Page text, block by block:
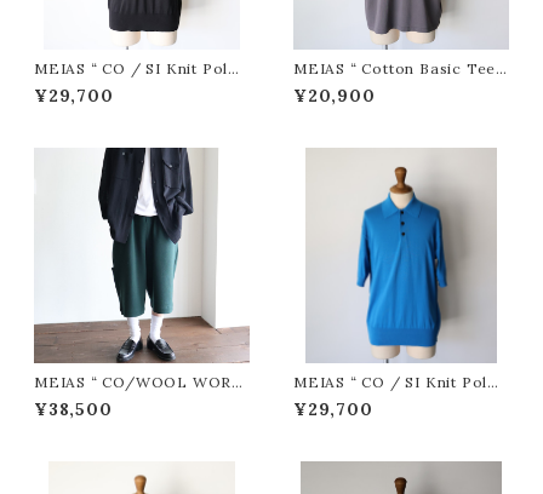
MEIAS “ CO / SI Knit Polo
PO ( Black )”
¥29,700
MEIAS “ Cotton Basic Tee (
D.Gray ) ”
¥20,900
MEIAS “ CO/WOOL WORK
HALF PT ( D.Green )”
¥38,500
MEIAS “ CO / SI Knit Polo
PO ( Blue )”
¥29,700